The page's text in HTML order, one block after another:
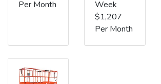
Per Month
Week
$1,207
Per Month